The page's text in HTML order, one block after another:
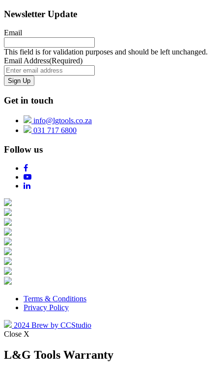
Newsletter Update
Email
This field is for validation purposes and should be left unchanged.
Email Address(Required)
Get in touch
info@lgtools.co.za
031 717 6800
Follow us
Terms & Conditions
Privacy Policy
2024 Brew by CCStudio
Close X
L&G Tools Warranty